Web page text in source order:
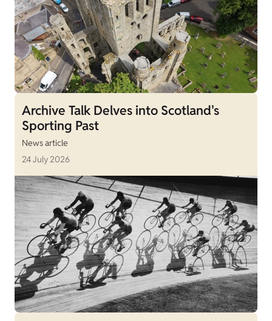
Archive Talk Delves into Scotland's
Sporting Past
News article
24 July 2026